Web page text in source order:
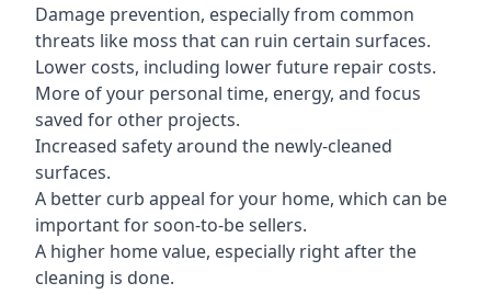
Damage prevention, especially from common
threats like moss that can ruin certain surfaces.
Lower costs, including lower future repair costs.
More of your personal time, energy, and focus
saved for other projects.
Increased safety around the newly-cleaned
surfaces.
A better curb appeal for your home, which can be
important for soon-to-be sellers.
A higher home value, especially right after the
cleaning is done.